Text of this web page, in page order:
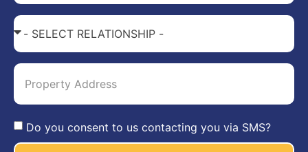
Do you consent to us contacting you via SMS?